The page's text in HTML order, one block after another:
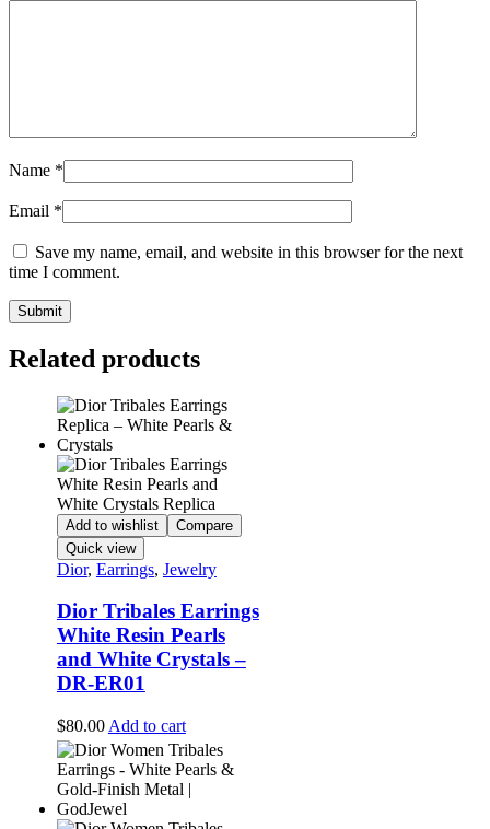
Name *
Email *
Save my name, email, and website in this browser for the next
time I comment.
Related products
Add to wishlist
Compare
Quick view
Dior, Earrings, Jewelry
Dior Tribales Earrings
White Resin Pearls
and White Crystals –
DR-ER01
$80.00 Add to cart